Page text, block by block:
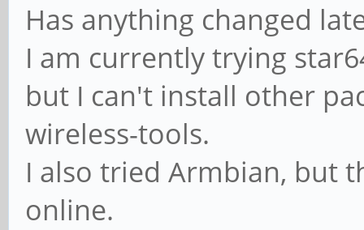
Has anything changed
I am currently trying
but I can't install other
wireless-tools.
I also tried Armbian, but
online.